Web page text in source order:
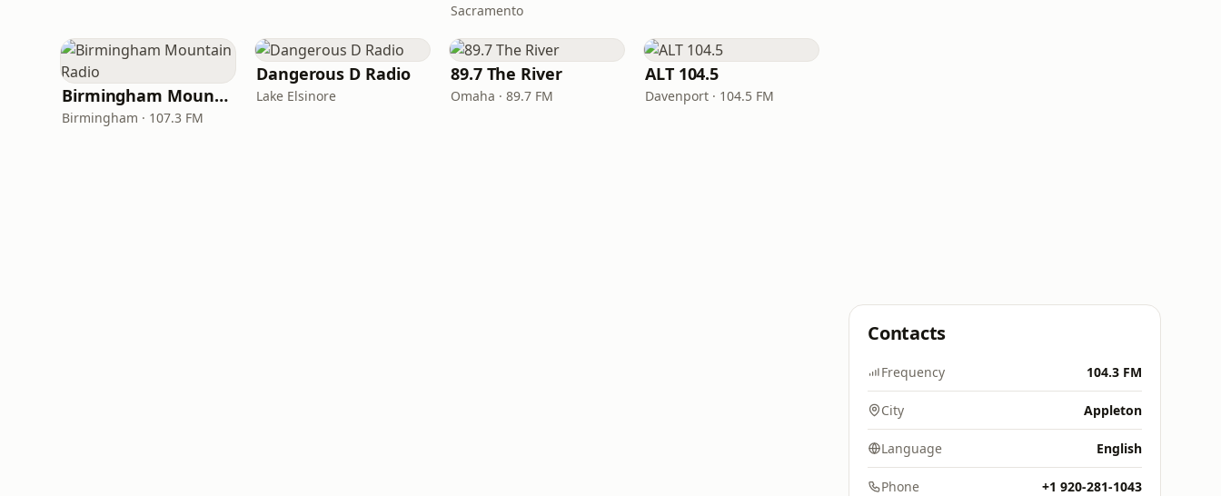
Sacramento
Birmingham Mountain Radio
Birmingham · 107.3 FM
Dangerous D Radio
Lake Elsinore
89.7 The River
Omaha · 89.7 FM
ALT 104.5
Davenport · 104.5 FM
Contacts
Frequency 104.3 FM
City Appleton
Language English
Phone +1 920-281-1043